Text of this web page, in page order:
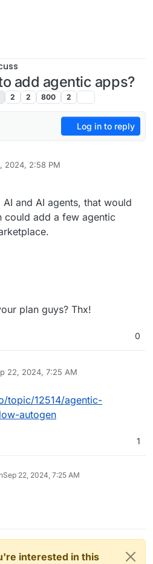
add agentic apps?
2 2 800 2
Log in to reply
2024, 2:58 PM
and AI agents, that would
could add a few agentic
plan guys? Thx!
0
22, 2024, 7:25 AM
topic/12514/agentic-
autogen
1
Sep 22, 2024, 7:25 AM
interested in this